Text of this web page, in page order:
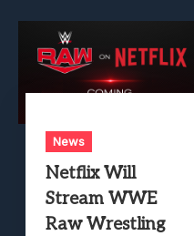
News
Netflix Will
Stream WWE
Raw Wrestling